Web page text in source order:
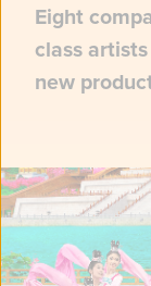
Eight
class
new